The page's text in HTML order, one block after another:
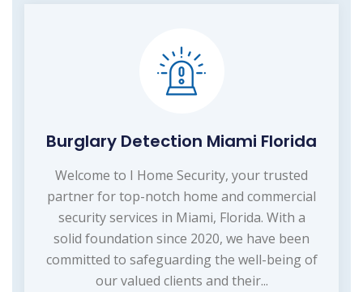
Burglary Detection Miami Florida
Welcome to I Home Security, your trusted
partner for top-notch home and commercial
security services in Miami, Florida. With a
solid foundation since 2020, we have been
committed to safeguarding the well-being of
our valued clients and their...